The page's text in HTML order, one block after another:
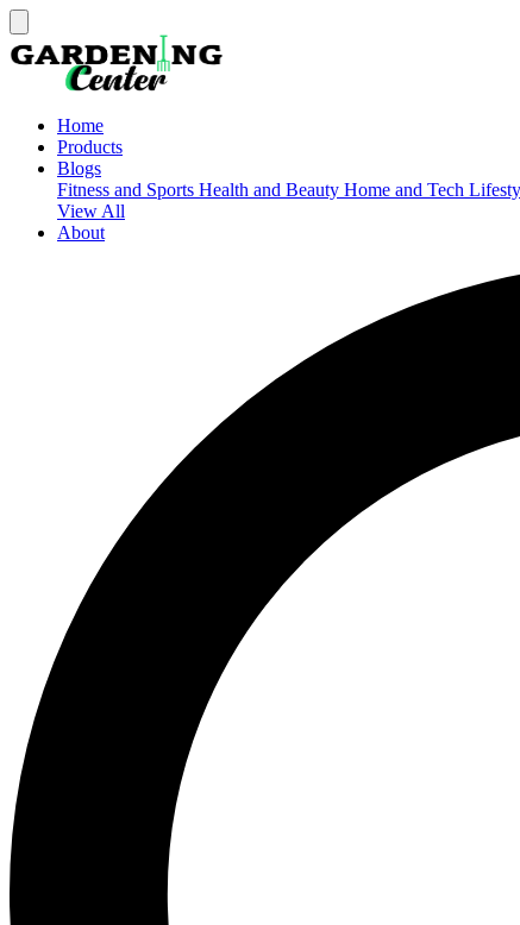
Home
Products
Blogs
Fitness and Sports Health and Beauty Home and Tech
View All
About